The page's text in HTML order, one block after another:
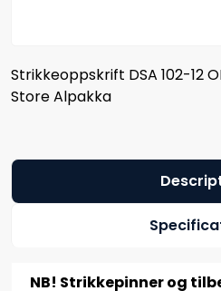
Strikkeoppskrift DSA 102-12
Store Alpakka
NB! Strikkepinner og